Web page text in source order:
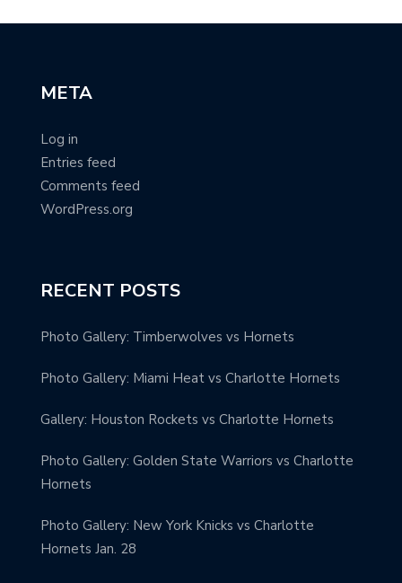
META
Log in
Entries feed
Comments feed
WordPress.org
RECENT POSTS
Photo Gallery: Timberwolves vs Hornets
Photo Gallery: Miami Heat vs Charlotte Hornets
Gallery: Houston Rockets vs Charlotte Hornets
Photo Gallery: Golden State Warriors vs Charlotte
Hornets
Photo Gallery: New York Knicks vs Charlotte
Hornets Jan. 28